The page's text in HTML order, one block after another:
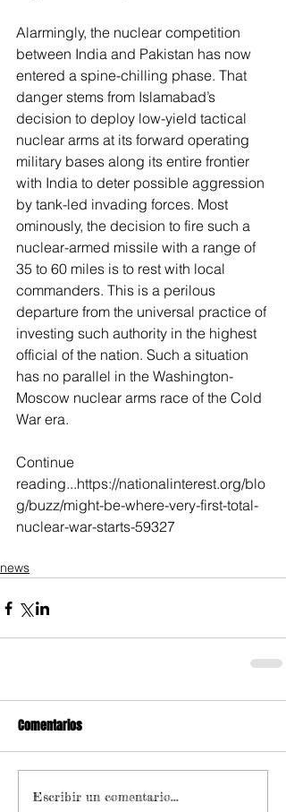
Alarmingly, the nuclear competition
between India and Pakistan has now
entered a spine-chilling phase. That
danger stems from Islamabad’s
decision to deploy low-yield tactical
nuclear arms at its forward operating
military bases along its entire frontier
with India to deter possible aggression
by tank-led invading forces. Most
ominously, the decision to fire such a
nuclear-armed missile with a range of
35 to 60 miles is to rest with local
commanders. This is a perilous
departure from the universal practice of
investing such authority in the highest
official of the nation. Such a situation
has no parallel in the Washington-
Moscow nuclear arms race of the Cold
War era.
Continue
reading...https://nationalinterest.org/blo
g/buzz/might-be-where-very-first-total-
nuclear-war-starts-59327
news
Comentarios
Escribir un comentario...